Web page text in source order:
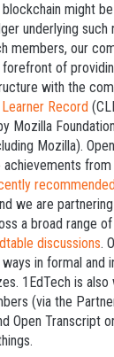
might
underlying such
members, our
of
with the
Record
Mozilla
Mozilla).
we are
a broad range
discussions.
in formal and
1EdTech is
(via the
Open Transcript